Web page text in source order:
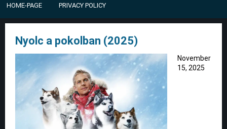
HOME-PAGE PRIVACY POLICY
Nyolc a pokolban (2025)
November
15, 2025